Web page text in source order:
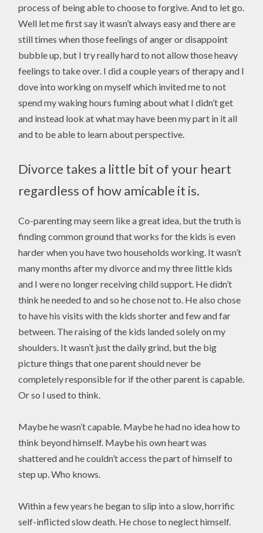
process of being able to choose to forgive. And to let go.
Well let me first say it wasn’t always easy and there are
still times when those feelings of anger or disappoint
bubble up, but I try really hard to not allow those heavy
feelings to take over. I did a couple years of therapy and I
dove into working on myself which invited me to not
spend my waking hours fuming about what I didn’t get
and instead look at what may have been my part in it all
and to be able to learn about perspective.
Divorce takes a little bit of your heart
regardless of how amicable it is.
Co-parenting may seem like a great idea, but the truth is
finding common ground that works for the kids is even
harder when you have two households working. It wasn’t
many months after my divorce and my three little kids
and I were no longer receiving child support. He didn’t
think he needed to and so he chose not to. He also chose
to have his visits with the kids shorter and few and far
between. The raising of the kids landed solely on my
shoulders. It wasn’t just the daily grind, but the big
picture things that one parent should never be
completely responsible for if the other parent is capable.
Or so I used to think.
Maybe he wasn’t capable. Maybe he had no idea how to
think beyond himself. Maybe his own heart was
shattered and he couldn’t access the part of himself to
step up. Who knows.
Within a few years he began to slip into a slow, horrific
self-inflicted slow death. He chose to neglect himself.